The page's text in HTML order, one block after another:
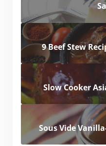
9 Beef Stew
Slow Cooker
Sous Vide